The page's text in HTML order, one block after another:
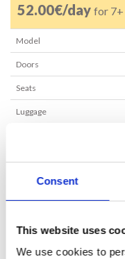
Consent
This website uses
We use cookies to
52.00€/day for 7+
Model
Doors
Seats
Luggage
Minimum age
RESERVE